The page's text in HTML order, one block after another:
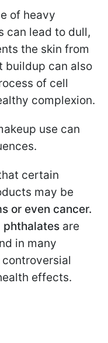
of heavy
can lead to dull,
the skin from
buildup can also
of cell
complexion.
use can
certain
may be
or even cancer.
phthalates are
in many
effects.